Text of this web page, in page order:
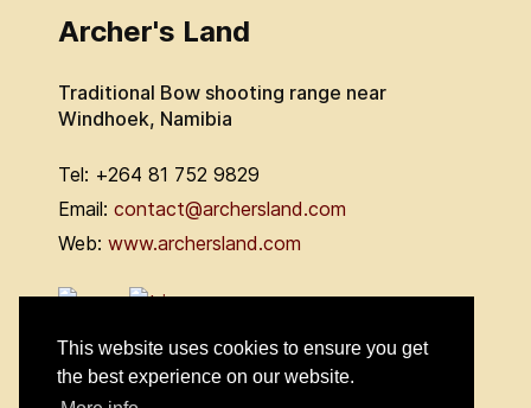
This website uses cookies to ensure you get
the best experience on our website.
Archer's Land
Traditional Bow shooting range near
Windhoek, Namibia
Tel: +264 81 752 9829
Email: contact@archersland.com
Web: www.archersland.com